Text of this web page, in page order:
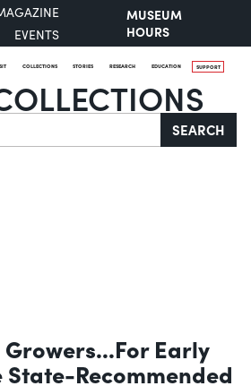
EVENTS
MUSEUM
HOURS
COLLECTIONS STORIES RESEARCH EDUCATION SUPPORT
SEARCH
Early
State-Recommended